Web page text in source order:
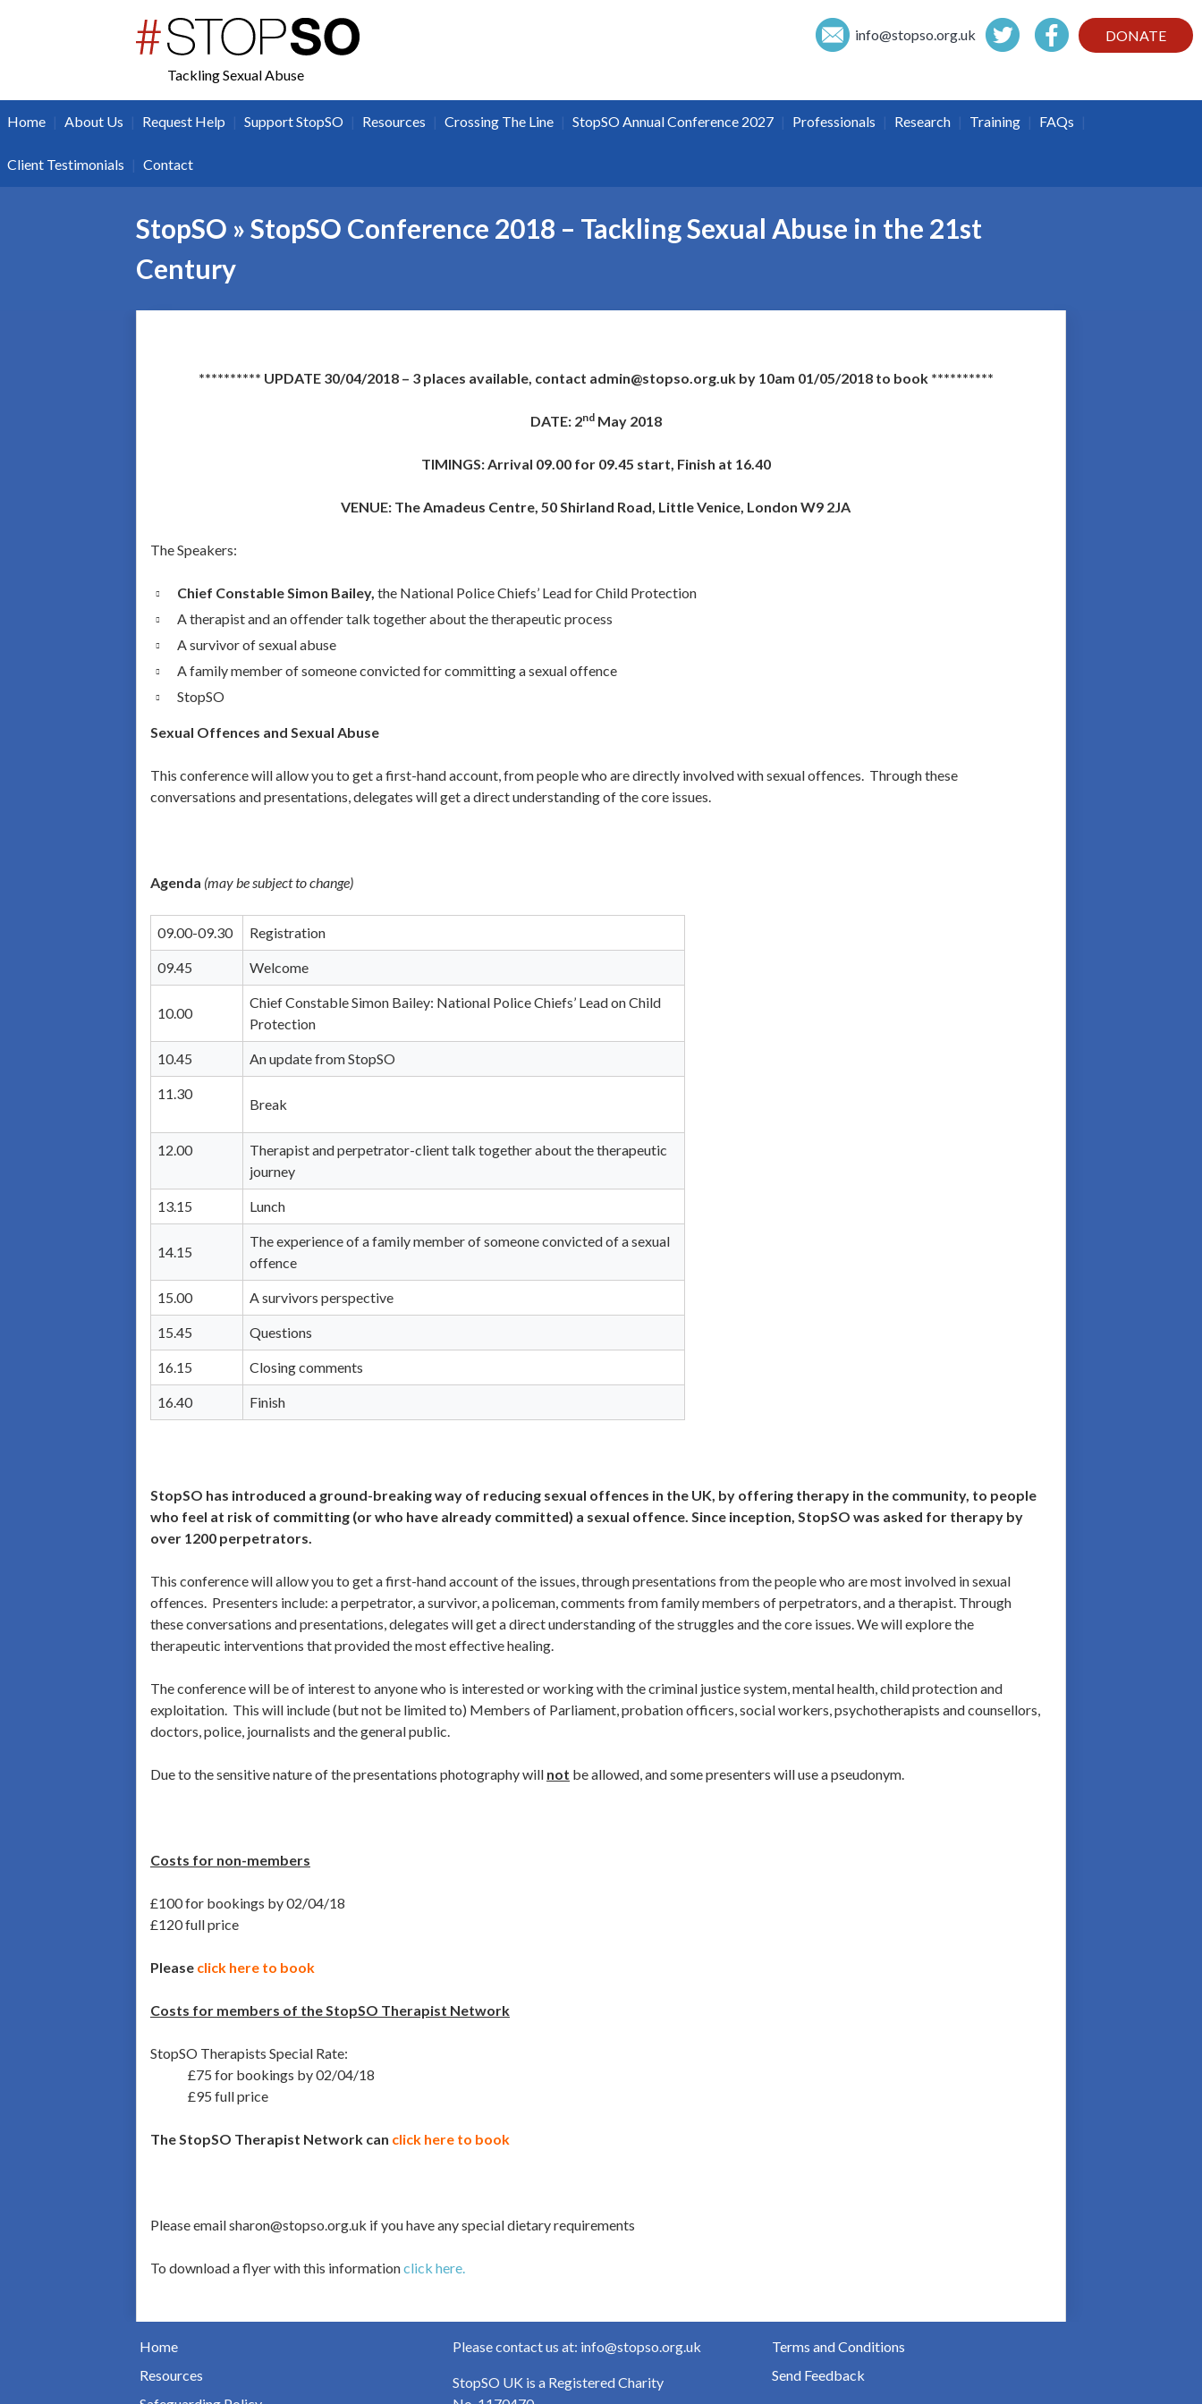
DONATE
info@stopso.org.uk
twitter facebook
Tackling Sexual Abuse
Home | About Us | Request Help | Support StopSO | Resources | Crossing The Line | StopSO Annual Conference 2027 | Professionals | Research | Training | FAQs |
Client Testimonials | Contact
StopSO » StopSO Conference 2018 – Tackling Sexual Abuse in the 21st
Century
********** UPDATE 30/04/2018 – 3 places available, contact admin@stopso.org.uk by 10am 01/05/2018 to book **********
DATE: 2ndMay 2018
TIMINGS: Arrival 09.00 for 09.45 start, Finish at 16.40
VENUE: The Amadeus Centre, 50 Shirland Road, Little Venice, London W9 2JA
The Speakers:
Chief Constable Simon Bailey, the National Police Chiefs’ Lead for Child Protection
A therapist and an offender talk together about the therapeutic process
A survivor of sexual abuse
A family member of someone convicted for committing a sexual offence
StopSO
Sexual Offences and Sexual Abuse
This conference will allow you to get a first-hand account, from people who are directly involved with sexual offences. Through these
conversations and presentations, delegates will get a direct understanding of the core issues.
Agenda (may be subject to change)
09.00-09.30 Registration
09.45 Welcome
10.00
Chief Constable Simon Bailey: National Police Chiefs’ Lead on Child
Protection
10.45 An update from StopSO
11.30
Break
12.00
Therapist and perpetrator-client talk together about the therapeutic
journey
13.15 Lunch
14.15
The experience of a family member of someone convicted of a sexual
offence
15.00 A survivors perspective
15.45 Questions
16.15 Closing comments
16.40 Finish
StopSO has introduced a ground-breaking way of reducing sexual offences in the UK, by offering therapy in the community, to people
who feel at risk of committing (or who have already committed) a sexual offence. Since inception, StopSO was asked for therapy by
over 1200 perpetrators.
This conference will allow you to get a first-hand account of the issues, through presentations from the people who are most involved in sexual
offences. Presenters include: a perpetrator, a survivor, a policeman, comments from family members of perpetrators, and a therapist. Through
these conversations and presentations, delegates will get a direct understanding of the struggles and the core issues. We will explore the
therapeutic interventions that provided the most effective healing.
The conference will be of interest to anyone who is interested or working with the criminal justice system, mental health, child protection and
exploitation. This will include (but not be limited to) Members of Parliament, probation officers, social workers, psychotherapists and counsellors,
doctors, police, journalists and the general public.
Due to the sensitive nature of the presentations photography will not be allowed, and some presenters will use a pseudonym.
Costs for non-members
£100 for bookings by 02/04/18
£120 full price
Please click here to book
Costs for members of the StopSO Therapist Network
StopSO Therapists Special Rate:
£75 for bookings by 02/04/18
£95 full price
The StopSO Therapist Network can click here to book
Please email sharon@stopso.org.uk if you have any special dietary requirements
To download a flyer with this informationclick here.
Home
Resources
Please contact us at: info@stopso.org.uk
StopSO UK is a Registered Charity
Terms and Conditions
Send Feedback